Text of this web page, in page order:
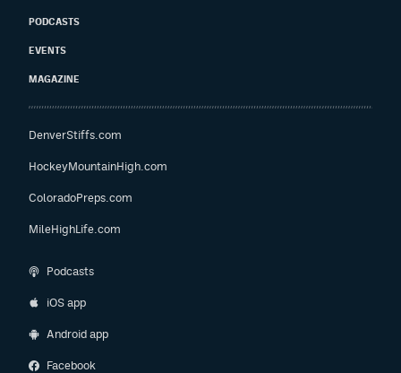
PODCASTS
EVENTS
MAGAZINE
DenverStiffs.com
HockeyMountainHigh.com
ColoradoPreps.com
MileHighLife.com
Podcasts
iOS app
Android app
Facebook